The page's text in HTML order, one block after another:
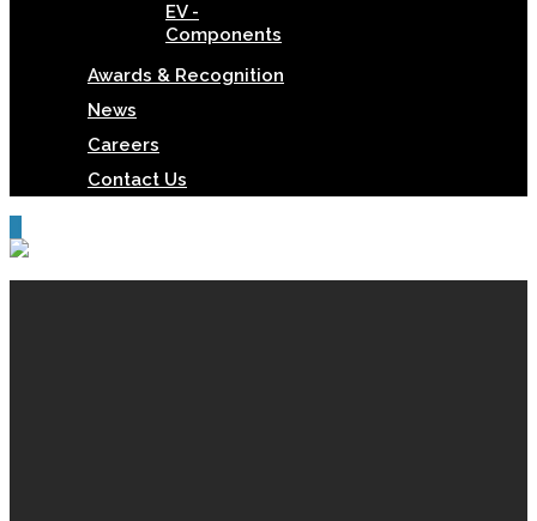
EV -
Components
Awards & Recognition
News
Careers
Contact Us